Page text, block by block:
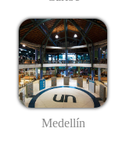
Medellín